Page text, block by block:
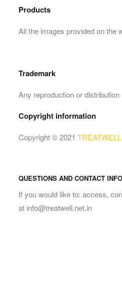
Products
All the images provided on the
Trademark
Any reproduction or distribution
Copyright information
Copyright © 2021 TREATWELL
QUESTIONS AND CONTACT
If you would like to: access,
at info@treatwell.net.in